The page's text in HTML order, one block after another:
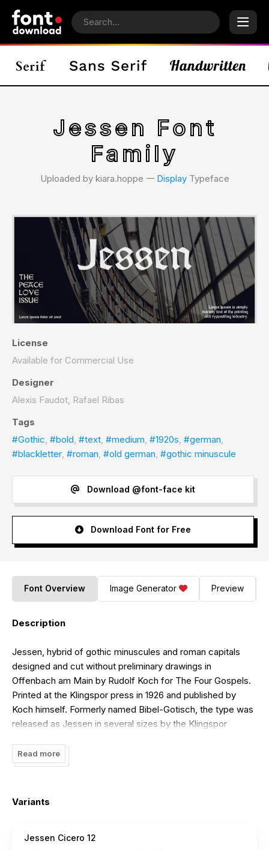
Jessen Font
Family
Uploaded by kiara.hoppe 𑁋 DisplayTypeface
License
Available for Commercial Use
Designer
Alexis Faudot, Rafael Ribas
Tags
#Gothic, #bold, #text, #medium, #1920s, #german,
#blackletter, #roman, #old german, #gothic minuscule
Download @font-face kit
Download Font for Free
Font Overview Image Generator Preview
Description
Jessen, hybrid of gothic minuscules and roman capitals
designed and cut without preliminary drawings in
Offenbach am Main by Rudolf Koch for The Four Gospels.
Printed at the Klingspor press in 1926 and published by
Koch himself. Formerly named Bibel-Gotisch, the type was
released as Jessen in several sizes by the Klingspor
April 2016.Sources: Das Blumenbuch, Rudolf Koch, 1929 &
Jessen specimen, Klingspor Foundry, 1934 & Mainz zur Zeit
Quentin Bohuon, Liv-Anny Cascales, Ariane Corfmat,
Lagoutte, Emma Mariolle, Agathe Martinez, Claire
Read more
Variants
Jessen Cicero 12